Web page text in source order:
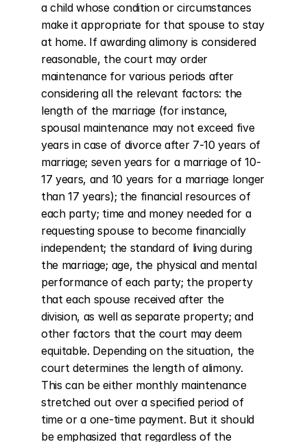
a child whose condition or circumstances
make it appropriate for that spouse to stay
at home. If awarding alimony is considered
reasonable, the court may order
maintenance for various periods after
considering all the relevant factors: the
length of the marriage (for instance,
spousal maintenance may not exceed five
years in case of divorce after 7-10 years of
marriage; seven years for a marriage of 10-
17 years, and 10 years for a marriage longer
than 17 years); the financial resources of
each party; time and money needed for a
requesting spouse to become financially
independent; the standard of living during
the marriage; age, the physical and mental
performance of each party; the property
that each spouse received after the
division, as well as separate property; and
other factors that the court may deem
equitable. Depending on the situation, the
court determines the length of alimony.
This can be either monthly maintenance
stretched out over a specified period of
time or a one-time payment. But it should
be emphasized that regardless of the